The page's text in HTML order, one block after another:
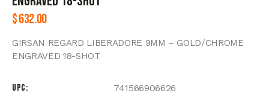
$632.00
GIRSAN REGARD LIBERADORE 9MM – GOLD/CHROME
ENGRAVED 18-SHOT
UPC
741566906626